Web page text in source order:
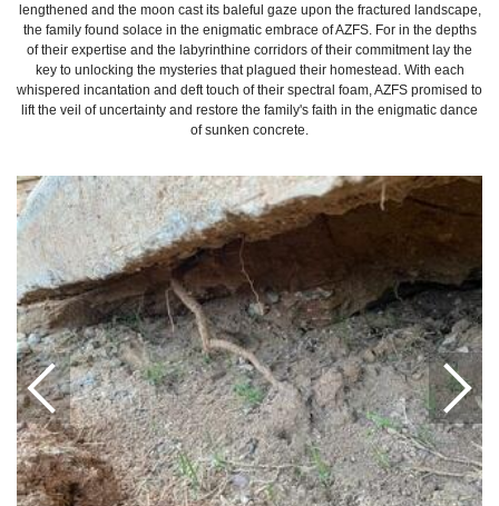
lengthened and the moon cast its baleful gaze upon the fractured landscape,
the family found solace in the enigmatic embrace of AZFS. For in the depths
of their expertise and the labyrinthine corridors of their commitment lay the
key to unlocking the mysteries that plagued their homestead. With each
whispered incantation and deft touch of their spectral foam, AZFS promised to
lift the veil of uncertainty and restore the family's faith in the enigmatic dance
of sunken concrete.